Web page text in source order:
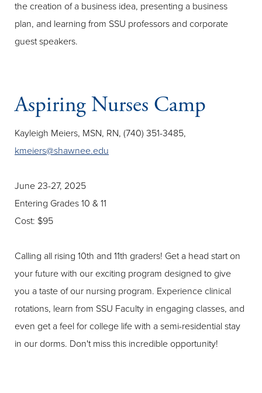
the creation of a business idea, presenting a business
plan, and learning from SSU professors and corporate
guest speakers.
Aspiring Nurses Camp
Kayleigh Meiers, MSN, RN, (740) 351-3485,
kmeiers@shawnee.edu
June 23-27, 2025
Entering Grades 10 & 11
Cost: $95
Calling all rising 10th and 11th graders! Get a head start on
your future with our exciting program designed to give
you a taste of our nursing program. Experience clinical
rotations, learn from SSU Faculty in engaging classes, and
even get a feel for college life with a semi-residential stay
in our dorms. Don't miss this incredible opportunity!